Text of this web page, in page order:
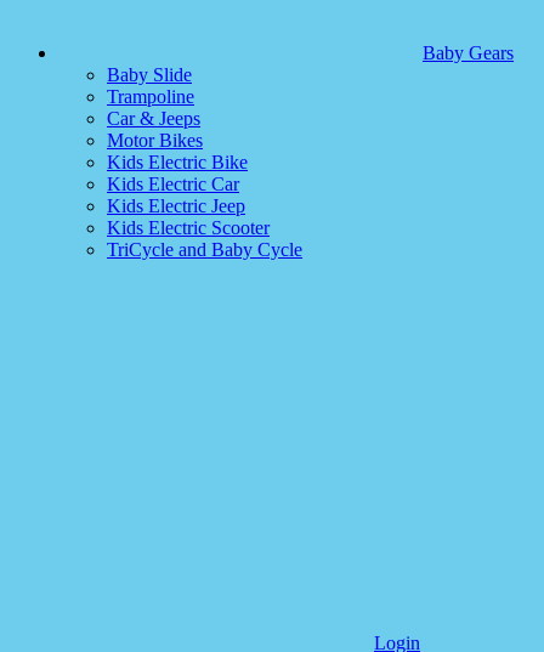
Baby Gears
Baby Slide
Trampoline
Car & Jeeps
Motor Bikes
Kids Electric Bike
Kids Electric Car
Kids Electric Jeep
Kids Electric Scooter
TriCycle and Baby Cycle
Login